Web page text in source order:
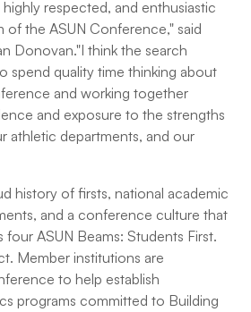
respected, and enthusiastic
of the ASUN Conference," said
Donovan."I think the search
spend quality time thinking about
and working together
and exposure to the strengths
athletic departments, and our
history of firsts, national academic
and a conference culture that
four ASUN Beams: Students First.
Member institutions are
to help establish
programs committed to Building